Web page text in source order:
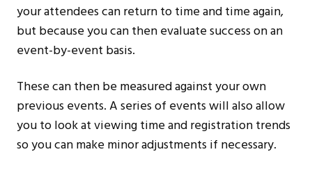
your attendees can return to time and time again,
but because you can then evaluate success on an
event-by-event basis.
These can then be measured against your own
previous events. A series of events will also allow
you to look at viewing time and registration trends
so you can make minor adjustments if necessary.